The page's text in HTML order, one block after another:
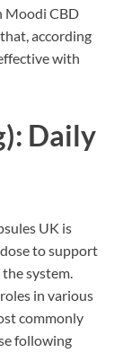
Moodi CBD
according
with
Daily
UK is
to support
system.
in various
commonly
following